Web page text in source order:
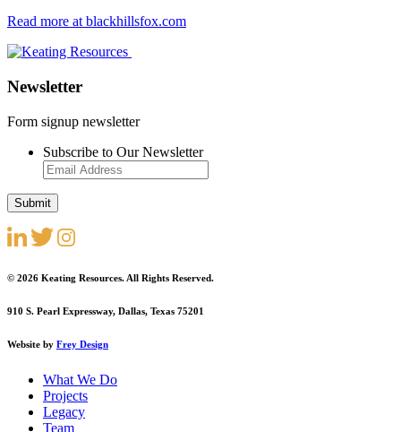
Read more at blackhillsfox.com
Newsletter
Form signup newsletter
Subscribe to Our Newsletter
© 2026 Keating Resources. All Rights Reserved.
910 S. Pearl Expressway, Dallas, Texas 75201
Website by Frey Design
What We Do
Projects
Legacy
Team